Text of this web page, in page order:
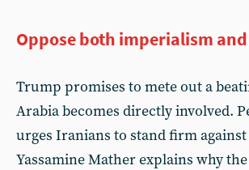
Oppose both imperialism
Trump promises to mete out a
Arabia becomes directly involved.
urges Iranians to stand firm against
Yassamine Mather explains why